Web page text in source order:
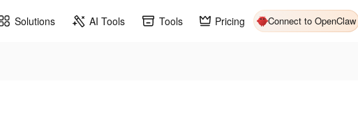
Solutions AI Tools Tools Pricing Connect to OpenClaw